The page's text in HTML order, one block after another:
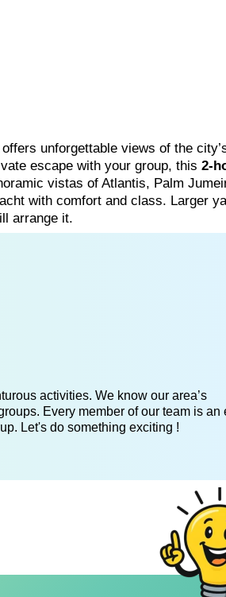
unforgettable views of the
escape with your group, this 2-
vistas of Atlantis, Palm
with comfort and class. Larger
arrange it.
activities. We know our area’s
Every member of our team is an
Let's do something exciting !